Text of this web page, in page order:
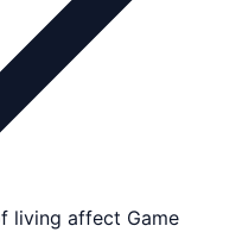
living affect Game